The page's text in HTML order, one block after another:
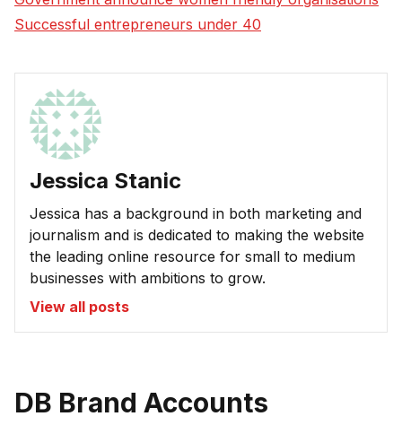
Successful entrepreneurs under 40
Jessica Stanic
Jessica has a background in both marketing and
journalism and is dedicated to making the website
the leading online resource for small to medium
businesses with ambitions to grow.
View all posts
DB Brand Accounts